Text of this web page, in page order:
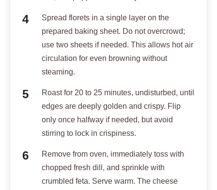
Spread florets in a single layer on the
prepared baking sheet. Do not overcrowd;
use two sheets if needed. This allows hot air
circulation for even browning without
steaming.
Roast for 20 to 25 minutes, undisturbed, until
edges are deeply golden and crispy. Flip
only once halfway if needed, but avoid
stirring to lock in crispiness.
Remove from oven, immediately toss with
chopped fresh dill, and sprinkle with
crumbled feta. Serve warm. The cheese